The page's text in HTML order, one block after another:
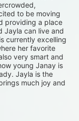
to be moving
providing a place
Jayla can live and
currently excelling
her favorite
very smart and
young Janay is
Jayla is the
much joy and